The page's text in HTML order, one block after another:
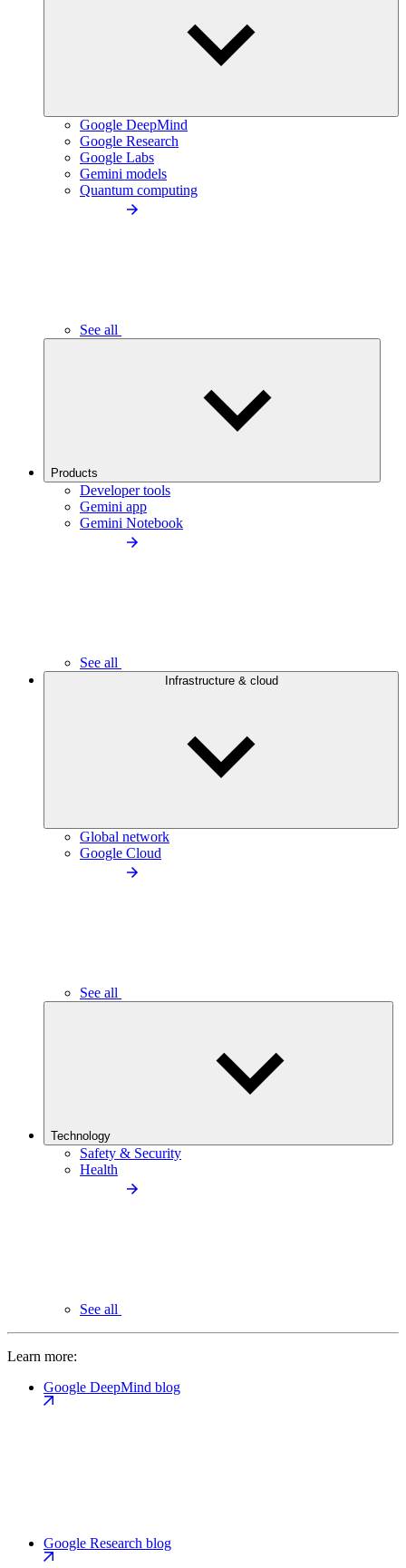
Google DeepMind
Google Research
Google Labs
Gemini models
Quantum computing
See all
Products
Developer tools
Gemini app
Gemini Notebook
See all
Infrastructure & cloud
Global network
Google Cloud
See all
Technology
Safety & Security
Health
See all
Learn more:
Google DeepMind blog
Google Research blog